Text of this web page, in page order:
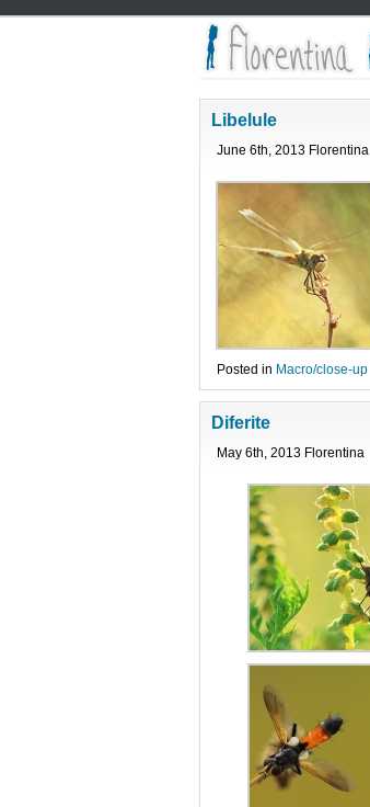
Libelule
June 6th, 2013 Florentina
Posted in Macro/close-up
Diferite
May 6th, 2013 Florentina